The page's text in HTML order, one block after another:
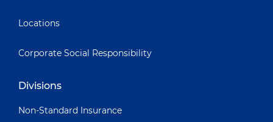
Locations
Corporate Social Responsibility
Divisions
Non-Standard Insurance